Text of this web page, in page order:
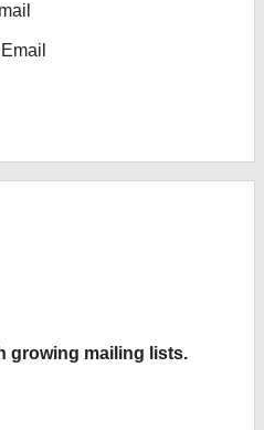
growing mailing lists.